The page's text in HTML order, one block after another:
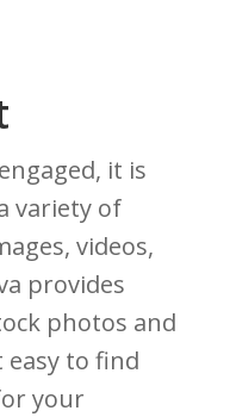
it is
variety of
videos,
provides
photos and
to find
your